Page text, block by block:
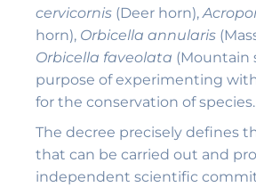
cervicornis (Deer horn),
horn), Orbicella annularis
Orbicella faveolata (Mountain
purpose of experimenting
for the conservation of species.
The decree precisely defines
that can be carried out and
independent scientific